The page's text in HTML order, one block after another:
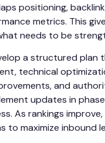
positioning,
metrics. This
needs to be
a structured plan
technical
and
updates in
As rankings
to maximize inbound